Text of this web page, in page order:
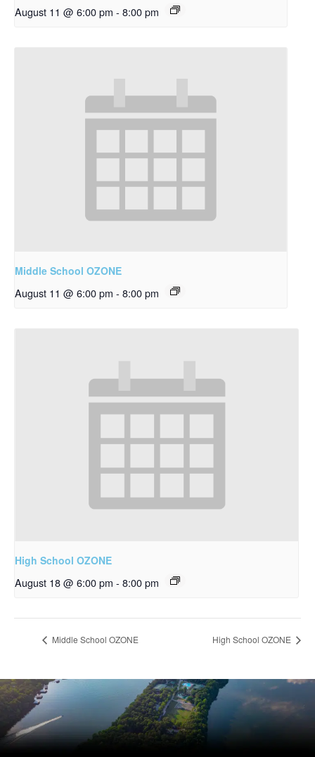
August 11 @ 6:00 pm - 8:00 pm
Middle School OZONE
August 11 @ 6:00 pm - 8:00 pm
High School OZONE
August 18 @ 6:00 pm - 8:00 pm
Middle School OZONE High School OZONE